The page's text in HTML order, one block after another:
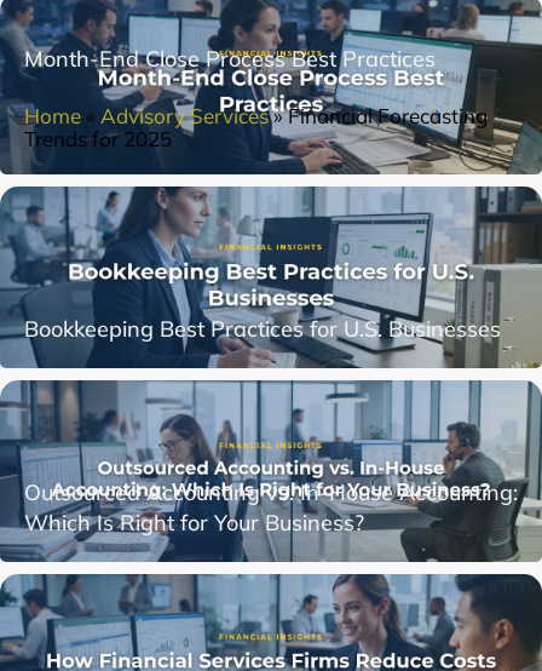
Month-End Close Process Best Practices
Home » Advisory Services»Financial Forecasting
Trends for 2025
Bookkeeping Best Practices for U.S. Businesses
Outsourced Accounting vs. In-House Accounting:
Which Is Right for Your Business?